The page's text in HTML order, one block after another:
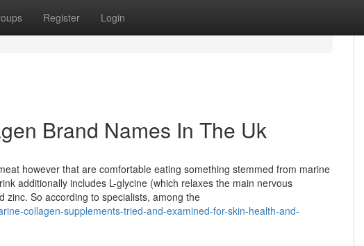
Register Login
Brand Names In The Uk
however that are comfortable eating something stemmed from marine
additionally includes L-glycine (which relaxes the main nervous
zinc. So according to specialists, among the
collagen-supplements-tried-and-examined-for-skin-health-and-